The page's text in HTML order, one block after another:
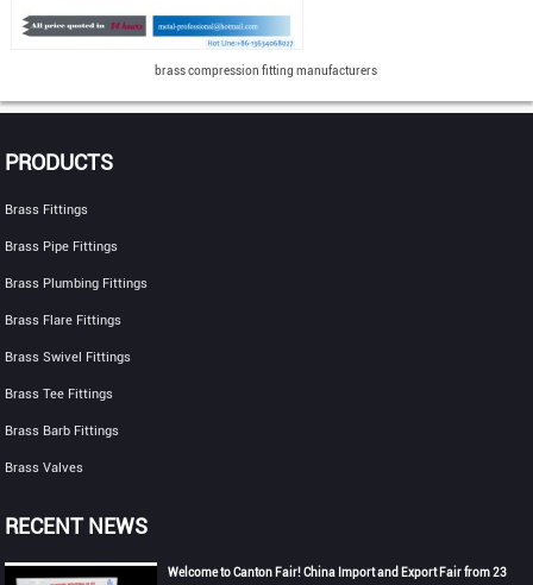
brass compression fitting manufacturers
PRODUCTS
Brass Fittings
Brass Pipe Fittings
Brass Plumbing Fittings
Brass Flare Fittings
Brass Swivel Fittings
Brass Tee Fittings
Brass Barb Fittings
Brass Valves
RECENT NEWS
Welcome to Canton Fair! China Import and Export Fair from 23